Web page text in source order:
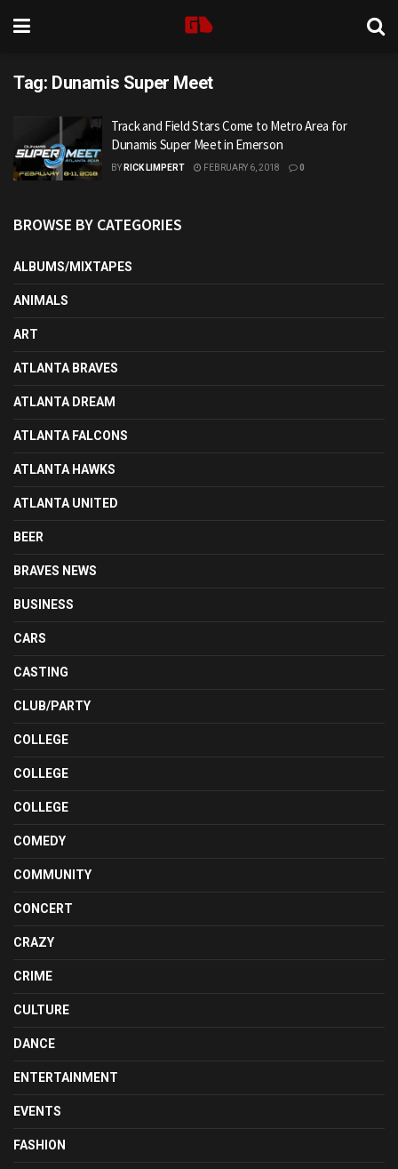
Tag: Dunamis Super Meet
Track and Field Stars Come to Metro Area for
Dunamis Super Meet in Emerson
BY RICK LIMPERT FEBRUARY 6, 2018 0
BROWSE BY CATEGORIES
ALBUMS/MIXTAPES
ANIMALS
ART
ATLANTA BRAVES
ATLANTA DREAM
ATLANTA FALCONS
ATLANTA HAWKS
ATLANTA UNITED
BEER
BRAVES NEWS
BUSINESS
CARS
CASTING
CLUB/PARTY
COLLEGE
COLLEGE
COLLEGE
COMEDY
COMMUNITY
CONCERT
CRAZY
CRIME
CULTURE
DANCE
ENTERTAINMENT
EVENTS
FASHION